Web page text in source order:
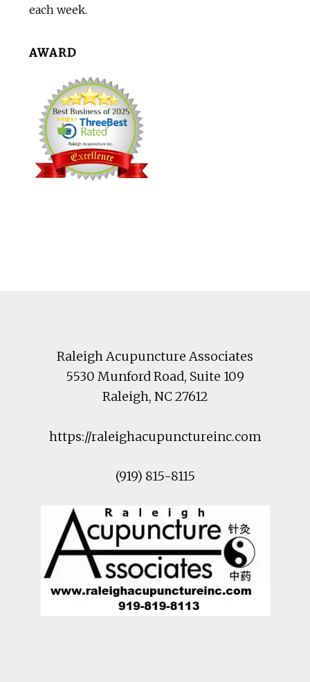
each week.
AWARD
Raleigh Acupuncture Associates
5530 Munford Road, Suite 109
Raleigh, NC27612
https://raleighacupunctureinc.com
(919) 815-8115